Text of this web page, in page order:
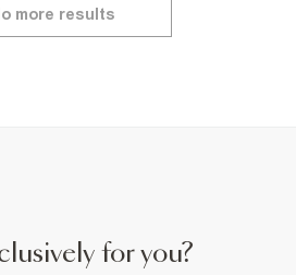
more results
for you?